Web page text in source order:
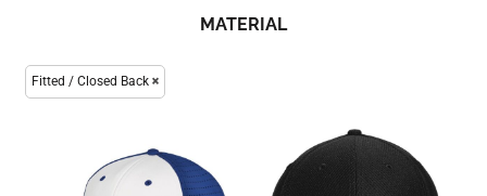
MATERIAL
Fitted / Closed Back